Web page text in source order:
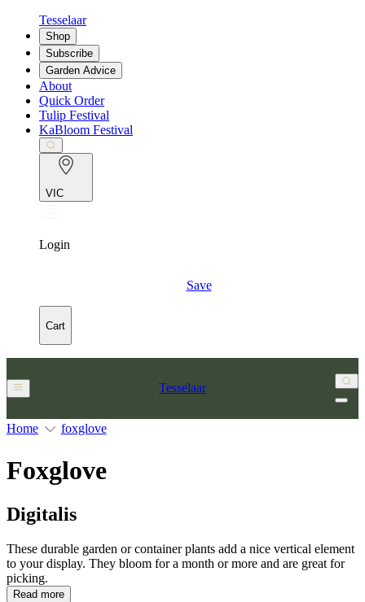
Tesselaar
Shop
Subscribe
Garden Advice
About
Quick Order
Tulip Festival
KaBloom Festival
VIC
Login
Save
Cart
Tesselaar
Home foxglove
Foxglove
Digitalis
These durable garden or container plants add a nice vertical element
to your display. They bloom for a month or more and are great for
picking.
Read more